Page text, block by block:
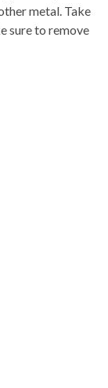
metal. Take
sure to remove